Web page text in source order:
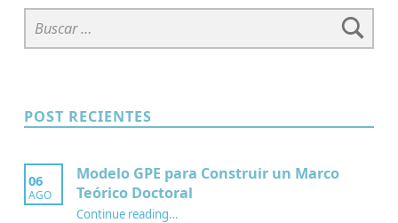
Buscar:
POST RECIENTES
06
AGO
Modelo GPE para Construir un Marco
Teórico Doctoral
Continue reading“Modelo GPE para Construir un Marco Teórico Doctoral”
…